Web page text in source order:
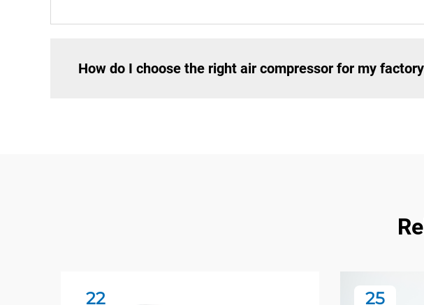
How do I choose the right air compressor for my
22 25